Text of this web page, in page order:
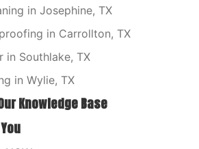
in Josephine, TX
in Carrollton, TX
in Southlake, TX
in Wylie, TX
Knowledge Base